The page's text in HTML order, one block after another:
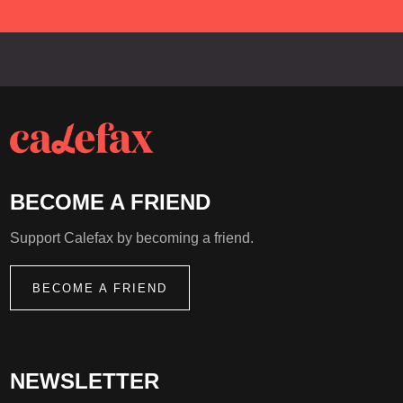
new work.
NEWSLETTER
BECOME A FRIEND
Support Calefax by becoming a friend.
BECOME A FRIEND